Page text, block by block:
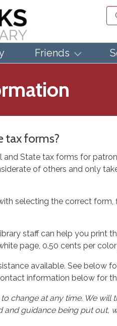
Friends
tax forms?
State tax forms for
of others and only
selecting the correct
staff can help you print
page, 0.50 cents per
available. See below
information below for
change at any time. We
and guidance being put out,